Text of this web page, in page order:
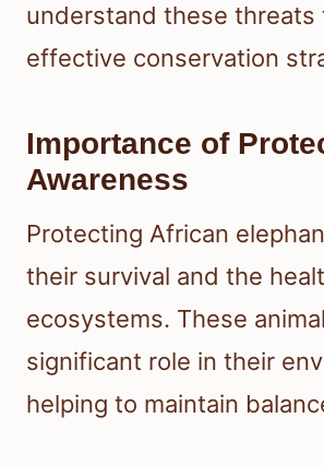
understand these threats
effective conservation
Importance of
Awareness
Protecting African
their survival and the
ecosystems. These
significant role in their
helping to maintain